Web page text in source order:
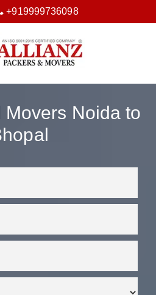
+919999736098
Movers Noida to